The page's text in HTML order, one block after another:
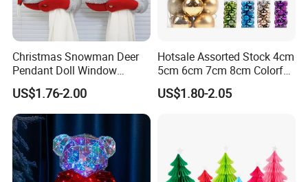
(3) Any problem, requirement and suggestion, please
contact us freely, we'd be very pleased to be at your
side.
Christmas Snowman Deer
Pendant Doll Window
Decoration Curtain Buckle
US$1.76-2.00
Hotsale Assorted Stock 4cm
5cm 6cm 7cm 8cm Colorful
Plastic Christmas Balls
US$1.80-2.05